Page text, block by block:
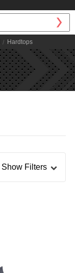
Hardtops
Show Filters